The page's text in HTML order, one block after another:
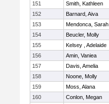
151
Smith, Kathleen
152
Barnard, Aiva
153
Mendonca, Sarah
154
Beucler, Molly
155
Kelsey , Adelaide
156
Amin, Vaniea
157
Davis, Amelia
158
Noone, Molly
159
Moss, Alana
160
Conlon, Megan